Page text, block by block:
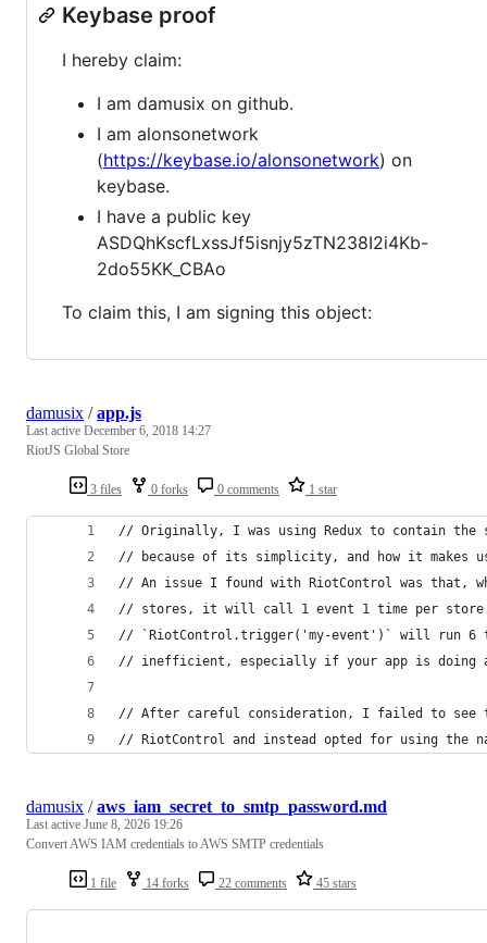
Keybase proof
I hereby claim:
I am damusix on github.
I am alonsonetwork
(https://keybase.io/alonsonetwork) on
keybase.
I have a public key
ASDQhKscfLxssJf5isnjy5zTN238I2i4Kb-
2do55KK_CBAo
To claim this, I am signing this object:
3 files 0 forks 0 comments 1 star
damusix /app.js
Last active December 6, 2018 14:27
RiotJS Global Store
// Originally, I was using Redux to contain the
// because of its simplicity, and how it makes
// An issue I found with RiotControl was that,
// stores, it will call 1 event 1 time per store.
// `RiotControl.trigger('my-event')` will run 6
// inefficient, especially if your app is doing
// After careful consideration, I failed to see
// RiotControl and instead opted for using the
1 file 14 forks 22 comments 45 stars
damusix /aws_iam_secret_to_smtp_password.md
Last active June 8, 2026 19:26
Convert AWS IAM credentials to AWS SMTP credentials